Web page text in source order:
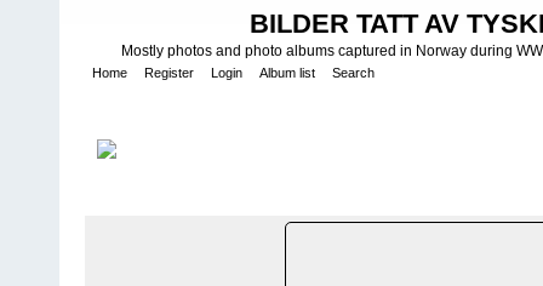
BILDER TATT AV
Mostly photos and photo albums captured in Norway during
Home Register Login Album list Search